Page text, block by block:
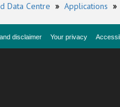
Data Centre » Applications »
disclaimer Your privacy